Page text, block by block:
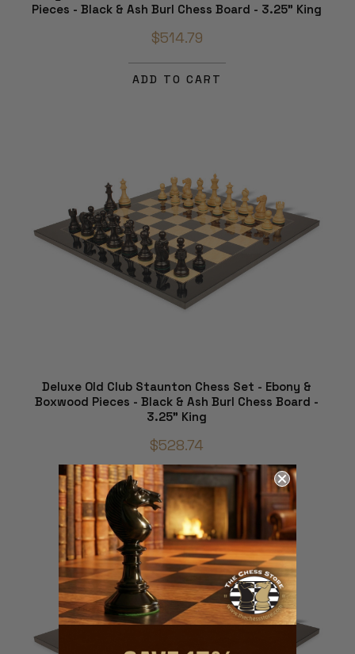
Pieces - Black & Ash Burl Chess Board - 3.25" King
$514.79
ADD TO CART
Deluxe Old Club Staunton Chess Set - Ebony &
Boxwood Pieces - Black & Ash Burl Chess Board -
3.25" King
$528.74
ADD TO CART